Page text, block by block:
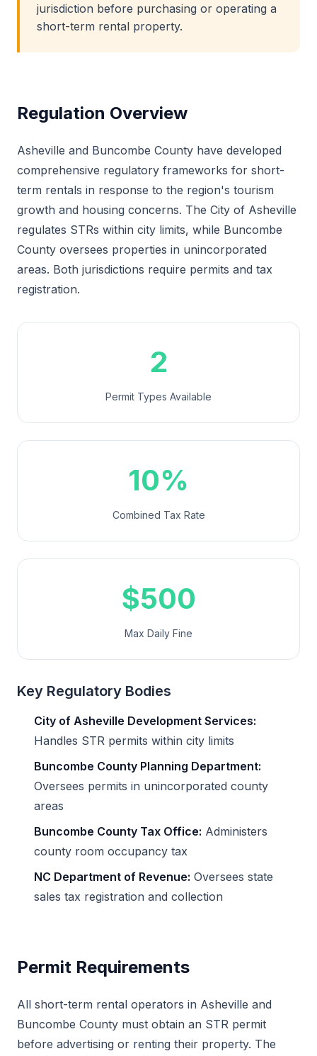
jurisdiction before purchasing or operating a
short-term rental property.
Regulation Overview
Asheville and Buncombe County have developed
comprehensive regulatory frameworks for short-
term rentals in response to the region's tourism
growth and housing concerns. The City of Asheville
regulates STRs within city limits, while Buncombe
County oversees properties in unincorporated
areas. Both jurisdictions require permits and tax
registration.
2
Permit Types Available
10%
Combined Tax Rate
$500
Max Daily Fine
Key Regulatory Bodies
City of Asheville Development Services:
Handles STR permits within city limits
Buncombe County Planning Department:
Oversees permits in unincorporated county
areas
Buncombe County Tax Office: Administers
county room occupancy tax
NC Department of Revenue: Oversees state
sales tax registration and collection
Permit Requirements
All short-term rental operators in Asheville and
Buncombe County must obtain an STR permit
before advertising or renting their property. The